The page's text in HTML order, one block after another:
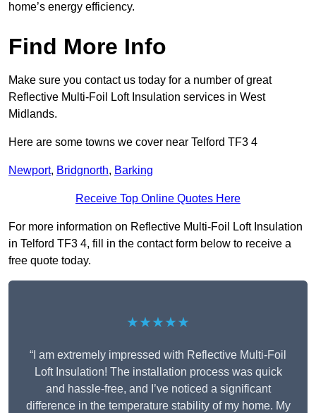
home’s energy efficiency.
Find More Info
Make sure you contact us today for a number of great
Reflective Multi-Foil Loft Insulation services in West
Midlands.
Here are some towns we cover near Telford TF3 4
Newport, Bridgnorth, Barking
Receive Top Online Quotes Here
For more information on Reflective Multi-Foil Loft Insulation
in Telford TF3 4, fill in the contact form below to receive a
free quote today.
★★★★★
“I am extremely impressed with Reflective Multi-Foil
Loft Insulation! The installation process was quick
and hassle-free, and I’ve noticed a significant
difference in the temperature stability of my home. My